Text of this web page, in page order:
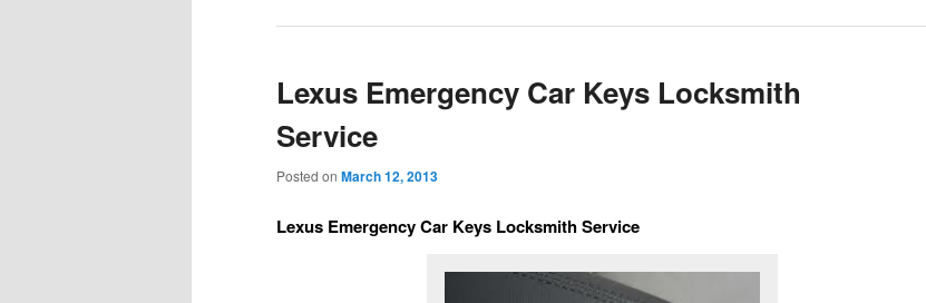
Lexus Emergency Car Keys Locksmith
Service
Posted on March 12, 2013
Lexus Emergency Car Keys Locksmith Service